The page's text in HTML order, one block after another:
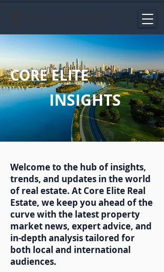
CORE ELITE
INSIGHTS
Welcome to the hub of insights,
trends, and updates in the world
of real estate. At Core Elite Real
Estate, we keep you ahead of the
curve with the latest property
market news, expert advice, and
in-depth analysis tailored for
both local and international
audiences.